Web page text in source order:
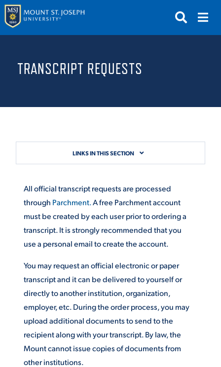
GIVE NEWS & EVENTS
ABOUT THE MOUNT
ACADEMICS
ADMISSION & AID
ATHLETICS
TRANSCRIPT REQUESTS
All official transcript requests are processed
through Parchment.A free Parchment account
must be created by each user prior to ordering a
transcript. It is strongly recommended that you
use a personal email to create the account.
You may request an official electronic or paper
transcript and it can be delivered to yourself or
directly to another institution, organization,
employer, etc. During the order process, you may
upload additional documents to send to the
recipient along with your transcript. By law, the
Mount cannot issue copies of documents from
other institutions.
LINKS IN THIS SECTION